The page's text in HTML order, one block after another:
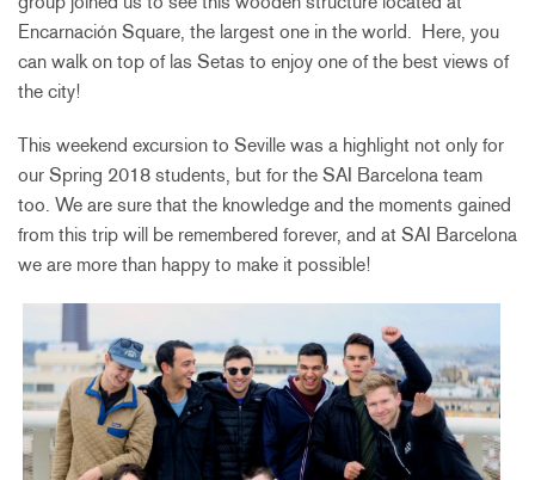
Encarnación Square, the largest one in the world. Here, you
can walk on top of las Setas to enjoy one of the best views of
the city!
This weekend excursion to Seville was a highlight not only for
our Spring 2018 students, but for the SAI Barcelona team
too. We are sure that the knowledge and the moments gained
from this trip will be remembered forever, and at SAI Barcelona
we are more than happy to make it possible!